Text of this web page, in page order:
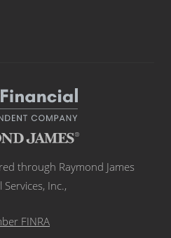
through Raymond James
Services, Inc.,
FINRA